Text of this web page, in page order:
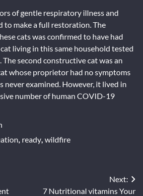
of gentle respiratory illness and
to make a full restoration. The
cats was confirmed to have had
living in this same household tested
second constructive cat was an
whose proprietor had no symptoms
never examined. However, it lived in
number of human COVID-19
ready wildfire
Next:
7 Nutritional vitamins Your